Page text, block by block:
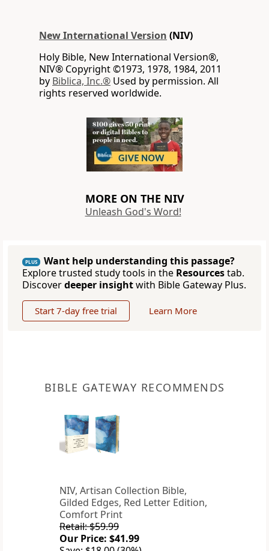
New International Version (NIV)
Holy Bible, New International Version®,
NIV® Copyright ©1973, 1978, 1984, 2011
by Biblica, Inc.® Used by permission. All
rights reserved worldwide.
MORE ON THE NIV
Unleash God's Word!
PLUS
Want help understanding this passage?
Explore trusted study tools in the Resourcestab.
Discoverdeeper insightwith Bible Gateway Plus.
Start 7-day free trial Learn More
BIBLE GATEWAY RECOMMENDS
NIV, Artisan Collection Bible,
Gilded Edges, Red Letter Edition,
Comfort Print
Retail: $59.99
Our Price: $41.99